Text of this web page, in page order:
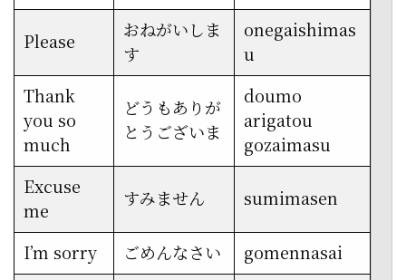
Please
おねがいしま
す
onegaishimas
u
Thank
you so
much
どうもありが
とうございま
doumo
arigatou
gozaimasu
Excuse
me
すみません sumimasen
I’m sorry ごめんなさい
gomennasai